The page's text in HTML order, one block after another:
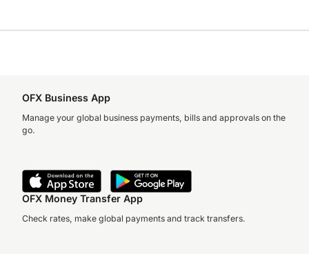
OFX Business App
Manage your global business payments, bills and approvals on the
go.
OFX Money Transfer App
Check rates, make global payments and track transfers.